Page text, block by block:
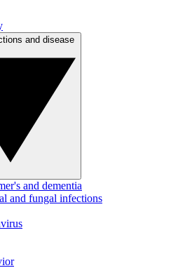
and dementia
and fungal infections